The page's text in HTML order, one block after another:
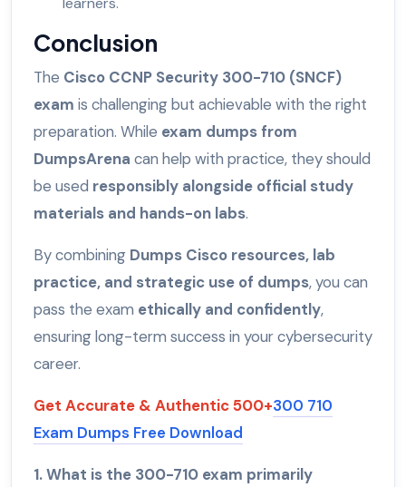
Conclusion
The Cisco CCNP Security 300-710 (SNCF)
exam is challenging but achievable with the right
preparation. While exam dumps from
DumpsArena can help with practice, they should
be used responsibly alongside official study
materials and hands-on labs.
By combining Dumps Cisco resources, lab
practice, and strategic use of dumps, you can
pass the exam ethically and confidently,
ensuring long-term success in your cybersecurity
career.
Get Accurate & Authentic 500+300 710
Exam Dumps Free Download
1. What is the 300-710 exam primarily